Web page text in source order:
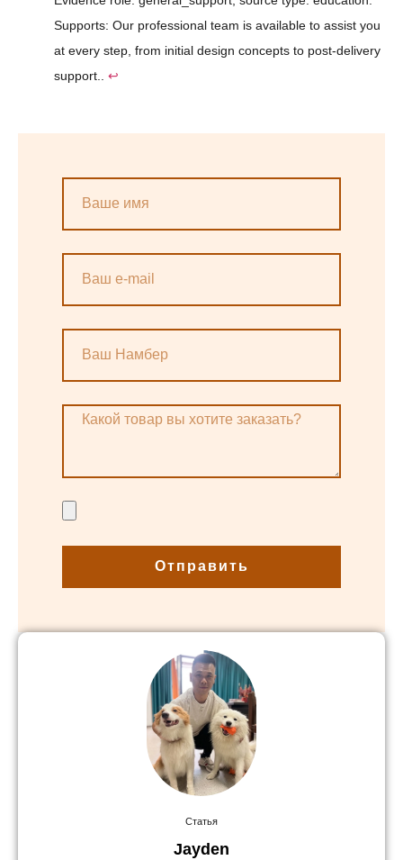
Supports: Our professional team is available to assist you
at every step, from initial design concepts to post-delivery
support.. ↩
Отправить
Статья
Jayden